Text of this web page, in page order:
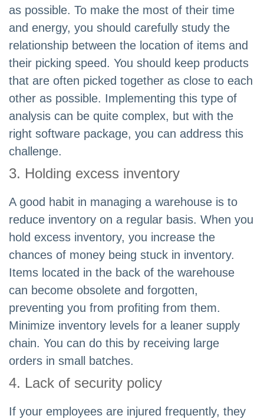
as possible. To make the most of their time
and energy, you should carefully study the
relationship between the location of items and
their picking speed. You should keep products
that are often picked together as close to each
other as possible. Implementing this type of
analysis can be quite complex, but with the
right software package, you can address this
challenge.
3. Holding excess inventory
A good habit in managing a warehouse is to
reduce inventory on a regular basis. When you
hold excess inventory, you increase the
chances of money being stuck in inventory.
Items located in the back of the warehouse
can become obsolete and forgotten,
preventing you from profiting from them.
Minimize inventory levels for a leaner supply
chain. You can do this by receiving large
orders in small batches.
4. Lack of security policy
If your employees are injured frequently, they